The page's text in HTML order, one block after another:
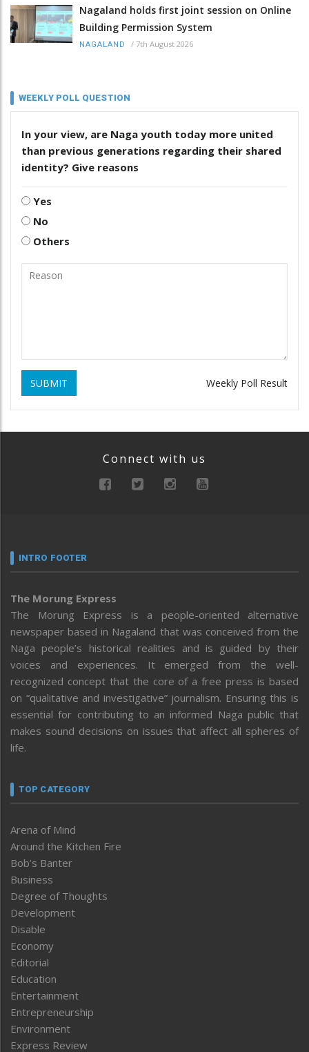
Nagaland holds first joint session on Online
Building Permission System
NAGALAND / 7th August 2026
WEEKLY POLL QUESTION
In your view, are Naga youth today more united
than previous generations regarding their shared
identity? Give reasons
Yes
No
Others
SUBMIT Weekly Poll Result
Connect with us
INTRO FOOTER
The Morung Express
The Morung Express is a people-oriented alternative
newspaper based in Nagaland that was conceived from the
Naga people’s historical realities and is guided by their
voices and experiences. It emerged from the well-
recognized concept that the core of a free press is based
on “qualitative and investigative” journalism. Ensuring this is
essential for contributing to an informed Naga public that
makes sound decisions on issues that affect all spheres of
life.
TOP CATEGORY
Arena of Mind
Around the Kitchen Fire
Bob’s Banter
Business
Degree of Thoughts
Development
Disable
Economy
Editorial
Education
Entertainment
Entrepreneurship
Environment
Express Review